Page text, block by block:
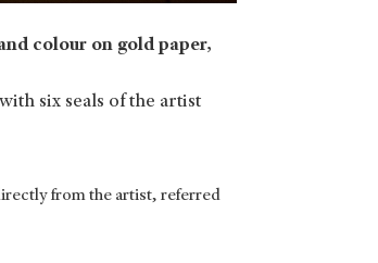
colour on gold paper,
six seals of the artist
from the artist, referred